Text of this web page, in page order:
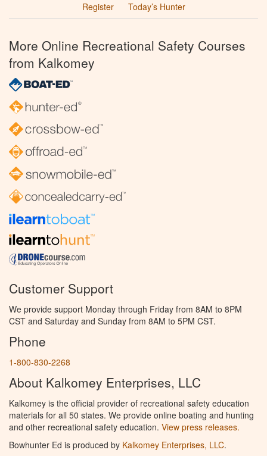
Register
Today’s Hunter
More Online Recreational Safety Courses
from Kalkomey
Customer Support
We provide support Monday through Friday from 8AM to 8PM
CST and Saturday and Sunday from 8AM to 5PM CST.
Phone
1-800-830-2268
About Kalkomey Enterprises, LLC
Kalkomey is the official provider of recreational safety education
materials for all 50 states. We provide online boating and hunting
and other recreational safety education. View press releases.
Bowhunter Ed is produced by Kalkomey Enterprises, LLC.